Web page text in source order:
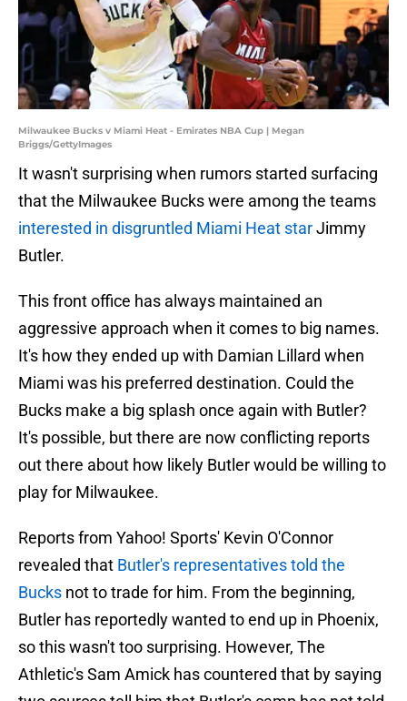
Milwaukee Bucks v Miami Heat - Emirates NBA Cup | Megan
Briggs/GettyImages
It wasn't surprising when rumors started surfacing
that the Milwaukee Bucks were among the teams
interested in disgruntled Miami Heat starJimmy
Butler.
This front office has always maintained an
aggressive approach when it comes to big names.
It's how they ended up with Damian Lillard when
Miami was his preferred destination. Could the
Bucks make a big splash once again with Butler?
It's possible, but there are now conflicting reports
out there about how likely Butler would be willing to
play for Milwaukee.
Reports from Yahoo! Sports' Kevin O'Connor
revealed that Butler's representatives told the
Bucks not to trade for him. From the beginning,
Butler has reportedly wanted to end up in Phoenix,
so this wasn't too surprising. However, The
Athletic's Sam Amick has countered that by saying